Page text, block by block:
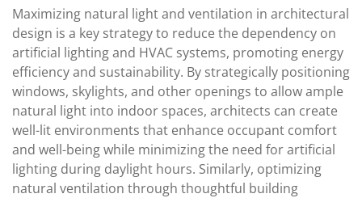
Maximizing natural light and ventilation in architectural
design is a key strategy to reduce the dependency on
artificial lighting and HVAC systems, promoting energy
efficiency and sustainability. By strategically positioning
windows, skylights, and other openings to allow ample
natural light into indoor spaces, architects can create
well-lit environments that enhance occupant comfort
and well-being while minimizing the need for artificial
lighting during daylight hours. Similarly, optimizing
natural ventilation through thoughtful building